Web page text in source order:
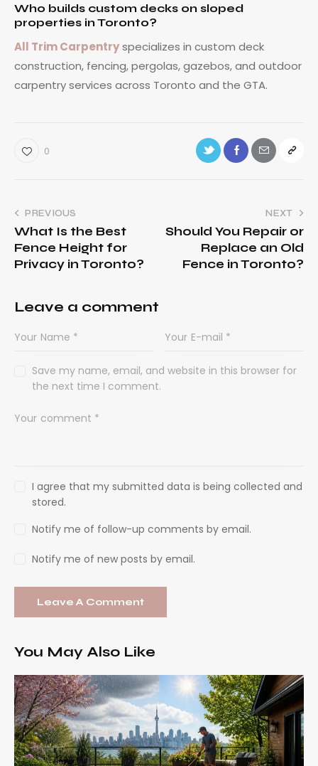
Who builds custom decks on sloped
properties in Toronto?
All Trim Carpentryspecializes in custom deck
construction, fencing, pergolas, gazebos, and outdoor
carpentry services across Toronto and the GTA.
0
PREVIOUS
What Is the Best
Fence Height for
Privacy in Toronto?
NEXT
Should You Repair or
Replace an Old
Fence in Toronto?
Leave a comment
Save my name, email, and website in this browser for
the next time I comment.
I agree that my submitted data is being collected and
stored.
Notify me of follow-up comments by email.
Notify me of new posts by email.
You May Also Like